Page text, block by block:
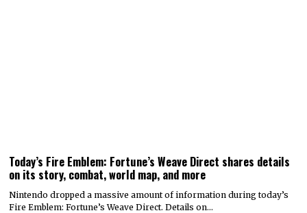
Today’s Fire Emblem: Fortune’s Weave Direct shares details
on its story, combat, world map, and more
Nintendo dropped a massive amount of information during today’s
Fire Emblem: Fortune’s Weave Direct. Details on…